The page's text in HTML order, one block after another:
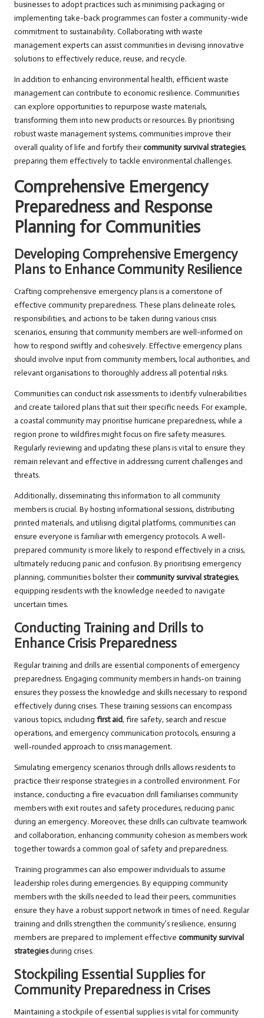
businesses to adopt practices such as minimising packaging or
implementing take-back programmes can foster a community-wide
commitment to sustainability. Collaborating with waste
management experts can assist communities in devising innovative
solutions to effectively reduce, reuse, and recycle.
In addition to enhancing environmental health, efficient waste
management can contribute to economic resilience. Communities
can explore opportunities to repurpose waste materials,
transforming them into new products or resources. By prioritising
robust waste management systems, communities improve their
overall quality of life and fortify theircommunity survival strategies,
preparing them effectively to tackle environmental challenges.
Comprehensive Emergency
Preparedness and Response
Planning for Communities
Developing Comprehensive Emergency
Plans to Enhance Community Resilience
Crafting comprehensive emergency plans is a cornerstone of
effective community preparedness. These plans delineate roles,
responsibilities, and actions to be taken during various crisis
scenarios, ensuring that community members are well-informed on
how to respond swiftly and cohesively. Effective emergency plans
should involve input from community members, local authorities, and
relevant organisations to thoroughly address all potential risks.
Communities can conduct risk assessments to identify vulnerabilities
and create tailored plans that suit their specific needs. For example,
a coastal community may prioritise hurricane preparedness, while a
region prone to wildfires might focus on fire safety measures.
Regularly reviewing and updating these plans is vital to ensure they
remain relevant and effective in addressing current challenges and
threats.
Additionally, disseminating this information to all community
members is crucial. By hosting informational sessions, distributing
printed materials, and utilising digital platforms, communities can
ensure everyone is familiar with emergency protocols. A well-
prepared community is more likely to respond effectively in a crisis,
ultimately reducing panic and confusion. By prioritising emergency
planning, communities bolster theircommunity survival strategies,
equipping residents with the knowledge needed to navigate
uncertain times.
Conducting Training and Drills to
Enhance Crisis Preparedness
Regular training and drills are essential components of emergency
preparedness. Engaging community members in hands-on training
ensures they possess the knowledge and skills necessary to respond
effectively during crises. These training sessions can encompass
various topics, including first aid, fire safety, search and rescue
operations, and emergency communication protocols, ensuring a
well-rounded approach to crisis management.
Simulating emergency scenarios through drills allows residents to
practice their response strategies in a controlled environment. For
instance, conducting a fire evacuation drill familiarises community
members with exit routes and safety procedures, reducing panic
during an emergency. Moreover, these drills can cultivate teamwork
and collaboration, enhancing community cohesion as members work
together towards a common goal of safety and preparedness.
Training programmes can also empower individuals to assume
leadership roles during emergencies. By equipping community
members with the skills needed to lead their peers, communities
ensure they have a robust support network in times of need. Regular
training and drills strengthen the community’s resilience, ensuring
members are prepared to implement effective community survival
strategiesduring crises.
Stockpiling Essential Supplies for
Community Preparedness in Crises
Maintaining a stockpile of essential supplies is vital for community